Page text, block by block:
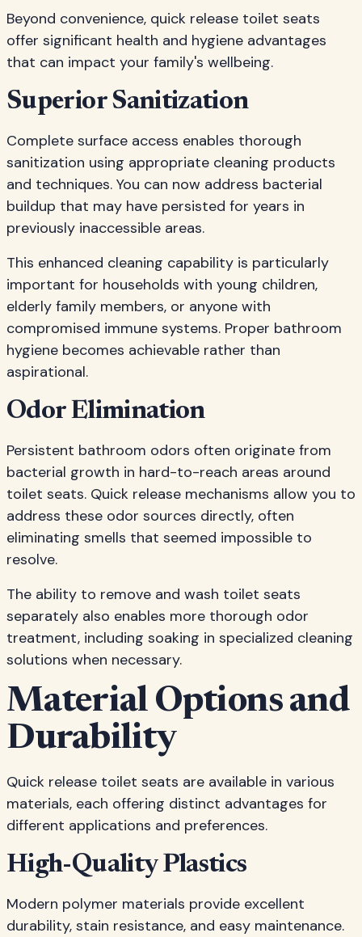
Beyond convenience, quick release toilet seats
offer significant health and hygiene advantages
that can impact your family's wellbeing.
Superior Sanitization
Complete surface access enables thorough
sanitization using appropriate cleaning products
and techniques. You can now address bacterial
buildup that may have persisted for years in
previously inaccessible areas.
This enhanced cleaning capability is particularly
important for households with young children,
elderly family members, or anyone with
compromised immune systems. Proper bathroom
hygiene becomes achievable rather than
aspirational.
Odor Elimination
Persistent bathroom odors often originate from
bacterial growth in hard-to-reach areas around
toilet seats. Quick release mechanisms allow you to
address these odor sources directly, often
eliminating smells that seemed impossible to
resolve.
The ability to remove and wash toilet seats
separately also enables more thorough odor
treatment, including soaking in specialized cleaning
solutions when necessary.
Material Options and
Durability
Quick release toilet seats are available in various
materials, each offering distinct advantages for
different applications and preferences.
High-Quality Plastics
Modern polymer materials provide excellent
durability, stain resistance, and easy maintenance.